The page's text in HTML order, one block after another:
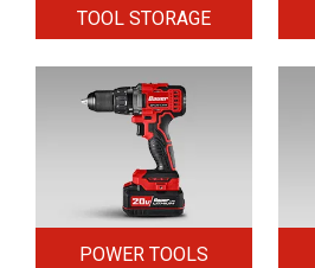
TOOL STORAGE
POWER TOOLS